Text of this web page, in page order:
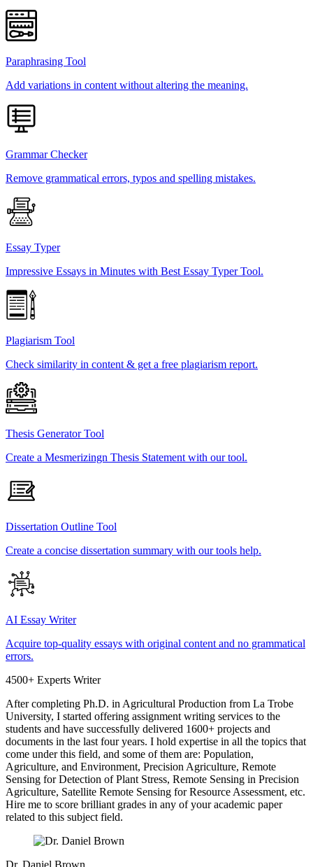
Paraphrasing Tool
Add variations in content without altering the meaning.
Grammar Checker
Remove grammatical errors, typos and spelling mistakes.
Essay Typer
Impressive Essays in Minutes with Best Essay Typer Tool.
Plagiarism Tool
Check similarity in content & get a free plagiarism report.
Thesis Generator Tool
Create a Mesmerizingn Thesis Statement with our tool.
Dissertation Outline Tool
Create a concise dissertation summary with our tools help.
AI Essay Writer
Acquire top-quality essays with original content and no grammatical
errors.
4500+ Experts Writer
After completing Ph.D. in Agricultural Production from La Trobe
University, I started offering assignment writing services to the
students and have successfully delivered 1600+ projects and
documents in the last four years. I hold expertise in all the topics that
come under this field, and some of them are: Population,
Agriculture, and Environment, Precision Agriculture, Remote
Sensing for Detection of Plant Stress, Remote Sensing in Precision
Agriculture, Satellite Remote Sensing for Resource Assessment, etc.
Hire me to score brilliant grades in any of your academic paper
related to this subject field.
Dr. Daniel Brown